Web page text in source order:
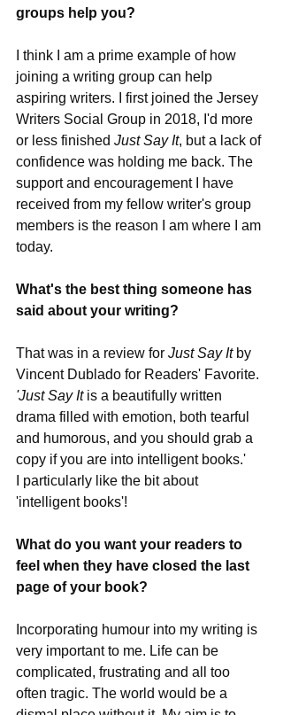
groups help you?
I think I am a prime example of how
joining a writing group can help
aspiring writers. I first joined the Jersey
Writers Social Group in 2018, I'd more
or less finished Just Say It, but a lack of
confidence was holding me back. The
support and encouragement I have
received from my fellow writer's group
members is the reason I am where I am
today.
What's the best thing someone has
said about your writing?
That was in a review for Just Say It by
Vincent Dublado for Readers' Favorite.
'Just Say It is a beautifully written
drama filled with emotion, both tearful
and humorous, and you should grab a
copy if you are into intelligent books.'
I particularly like the bit about
'intelligent books'!
What do you want your readers to
feel when they have closed the last
page of your book?
Incorporating humour into my writing is
very important to me. Life can be
complicated, frustrating and all too
often tragic. The world would be a